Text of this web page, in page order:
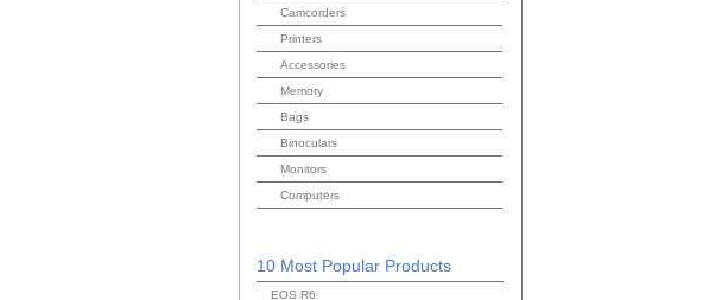
Camcorders
Printers
Accessories
Memory
Bags
Binoculars
Monitors
Computers
10 Most Popular Products
EOS R6